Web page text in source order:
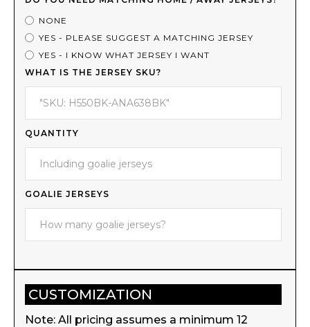
NONE
YES - PLEASE SUGGEST A MATCHING JERSEY
YES - I KNOW WHAT JERSEY I WANT
WHAT IS THE JERSEY SKU?
QUANTITY
GOALIE JERSEYS
CUSTOMIZATION
Note: All pricing assumes a minimum 12